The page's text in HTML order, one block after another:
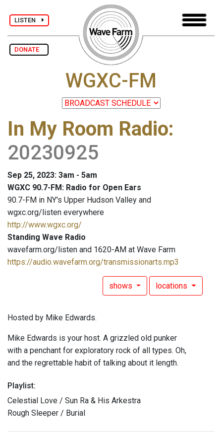
LISTEN
DONATE
WGXC-FM
In My Room Radio:
20230925
Sep 25, 2023: 3am - 5am
WGXC 90.7-FM: Radio for Open Ears
90.7-FM in NY's Upper Hudson Valley and
wgxc.org/listen everywhere
http://www.wgxc.org/
Standing Wave Radio
wavefarm.org/listen and 1620-AM at Wave Farm
https://audio.wavefarm.org/transmissionarts.mp3
shows locations
Hosted by Mike Edwards.
Mike Edwards is your host. A grizzled old punker
with a penchant for exploratory rock of all types. Oh,
and the regrettable habit of talking about it length.
Playlist:
Celestial Love / Sun Ra & His Arkestra
Rough Sleeper / Burial